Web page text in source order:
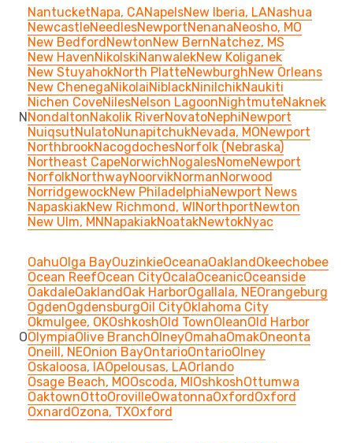
N
NantucketNapa, CANapelsNew Iberia, LANashua
NewcastleNeedlesNewportNenanaNeosho, MO
New BedfordNewtonNew BernNatchez, MS
New HavenNikolskiNanwalekNew Koliganek
New StuyahokNorth PlatteNewburghNew Orleans
New ChenegaNikolaiNiblackNinilchikNaukiti
Nichen CoveNilesNelson LagoonNightmuteNaknek
NondaltonNakolik RiverNovatoNephiNewport
NuiqsutNulatoNunapitchukNevada, MONewport
NorthbrookNacogdochesNorfolk (Nebraska)
Northeast CapeNorwichNogalesNomeNewport
NorfolkNorthwayNoorvikNormanNorwood
NorridgewockNew PhiladelphiaNewport News
NapaskiakNew Richmond, WINorthportNewton
New Ulm, MNNapakiakNoatakNewtokNyac
O
OahuOlga BayOuzinkieOceanaOaklandOkeechobee
Ocean ReefOcean CityOcalaOceanicOceanside
OakdaleOaklandOak HarborOgallala, NEOrangeburg
OgdenOgdensburgOil CityOklahoma City
Okmulgee, OKOshkoshOld TownOleanOld Harbor
OlympiaOlive BranchOlneyOmahaOmakOneonta
Oneill, NEOnion BayOntarioOntarioOlney
Oskaloosa, IAOpelousas, LAOrlando
Osage Beach, MOOscoda, MIOshkoshOttumwa
OaktownOttoOrovilleOwatonnaOxfordOxford
OxnardOzona, TXOxford